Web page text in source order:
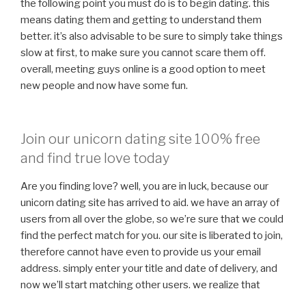
the following point you must do is to begin dating. this
means dating them and getting to understand them
better. it’s also advisable to be sure to simply take things
slow at first, to make sure you cannot scare them off.
overall, meeting guys online is a good option to meet
new people and now have some fun.
Join our unicorn dating site 100% free
and find true love today
Are you finding love? well, you are in luck, because our
unicorn dating site has arrived to aid. we have an array of
users from all over the globe, so we’re sure that we could
find the perfect match for you. our site is liberated to join,
therefore cannot have even to provide us your email
address. simply enter your title and date of delivery, and
now we’ll start matchingother users. we realize that